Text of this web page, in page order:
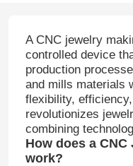
A CNC jewelry
controlled device
production
and mills materials
flexibility,
revolutionizes
combining
How does a
work?